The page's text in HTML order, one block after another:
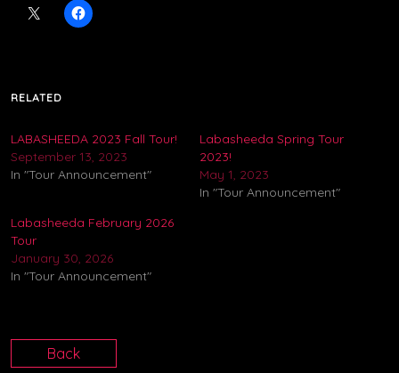
RELATED
LABASHEEDA 2023 Fall Tour!
September 13, 2023
In "Tour Announcement"
Labasheeda Spring Tour
2023!
May 1, 2023
In "Tour Announcement"
Labasheeda February 2026
Tour
January 30, 2026
In "Tour Announcement"
Back